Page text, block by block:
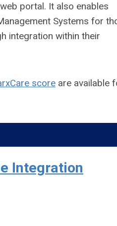
portal. It also enables
Systems for
integration within their
score are available
Integration